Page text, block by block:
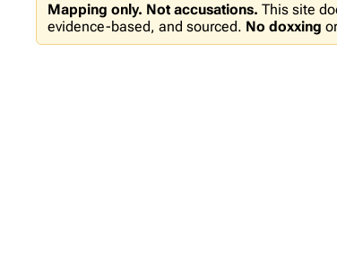
Mapping only. Not accusations. This site
evidence-based, and sourced. No doxxing